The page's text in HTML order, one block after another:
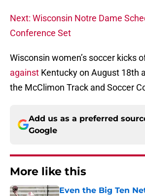
Next: Wisconsin Notre Dame
Conference Set
Wisconsin women’s soccer kicks
against Kentucky on August 18th
the McClimon Track and Soccer
Add us as a preferred
Google
More like this
Even the Big Ten